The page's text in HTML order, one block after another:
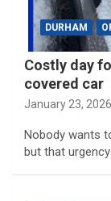
DURHAM
Costly day
covered car
January 23, 2026
Nobody wants
but that